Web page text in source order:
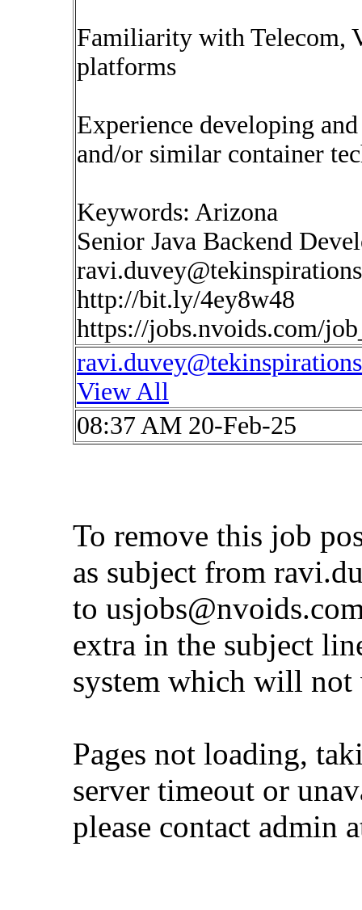
Familiarity with Telecom,
platforms
Experience developing
and/or similar container
Keywords: Arizona
Senior Java Backend
http://bit.ly/4ey8w48
https://jobs.nvoids.com/
View All
08:37 AM 20-Feb-25
To remove this job
as subject from
to
extra in the subject
system which will not
Pages not loading,
server timeout or
please contact admin